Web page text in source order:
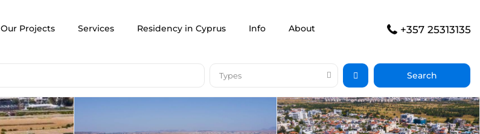
Our Projects Services Residency in Cyprus Info About +357 25313135
Types